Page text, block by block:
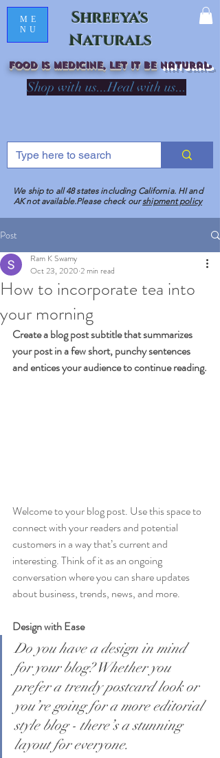
Shreeya's
Naturals
ME
NU
Food is medicine, LET IT Be naturalR
Shop with us...Heal with us...
We ship to all 48 states including California. HI and
AK not available.Please check ourshipment policy
Post
How to incorporate tea into
your morning
Ram K Swamy
Oct 23, 2020 2 min read
Create a blog post subtitle that summarizes
your post in a few short, punchy sentences
and entices your audience to continue reading.
Welcome to your blog post. Use this space to
connect with your readers and potential
customers in a way that’s current and
interesting. Think of it as an ongoing
conversation where you can share updates
about business, trends, news, and more.
Design with Ease
Do you have a design in mind
for your blog? Whether you
prefer a trendy postcard look or
you’re going for a more editorial
style blog - there’s a stunning
layout for everyone.